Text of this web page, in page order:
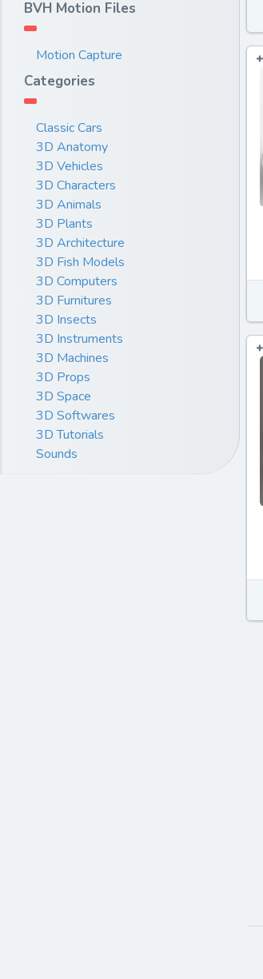
BVH Motion Files
Motion Capture
Categories
Classic Cars
3D Anatomy
3D Vehicles
3D Characters
3D Animals
3D Plants
3D Architecture
3D Fish Models
3D Computers
3D Furnitures
3D Insects
3D Instruments
3D Machines
3D Props
3D Space
3D Softwares
3D Tutorials
Sounds